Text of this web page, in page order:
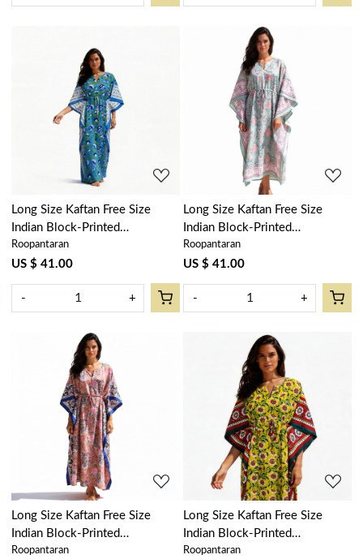
Loading...
Long Size Kaftan Free Size
Indian Block-Printed
Loungewear in Soft Cotton
Voile | Rukhsana Blue Gud
103736
Roopantaran
US $ 41.00
- +
Loading...
Long Size Kaftan Free Size
Indian Block-Printed
Loungewear in Soft Cotton
Voile | Naya Gulab Gud
103570
Roopantaran
US $ 41.00
- +
Loading...
Long Size Kaftan Free Size
Indian Block-Printed
Loungewear in Soft Cotton
Roopantaran
Loading...
Long Size Kaftan Free Size
Indian Block-Printed
Loungewear in Soft Cotton
Roopantaran